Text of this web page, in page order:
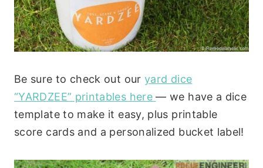
Be sure to check out our yard dice
“YARDZEE” printables here— we have a dice
template to make it easy, plus printable
score cards and a personalized bucket label!